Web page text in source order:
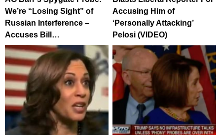
We’re “Losing Sight” of
Russian Interference –
Accuses Bill…
Accusing Him of
‘Personally Attacking’
Pelosi (VIDEO)